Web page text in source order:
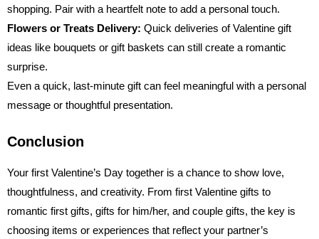
shopping. Pair with a heartfelt note to add a personal touch.
Flowers or Treats Delivery: Quick deliveries ofValentine gift
ideas like bouquets or gift baskets can still create a romantic
surprise.
Even a quick, last-minute gift can feel meaningful with a personal
message or thoughtful presentation.
Conclusion
Your first Valentine’s Day together is a chance to show love,
thoughtfulness, and creativity. From first Valentine gifts to
romantic first gifts, gifts for him/her, and couple gifts, the key is
choosing items or experiences that reflect your partner’s